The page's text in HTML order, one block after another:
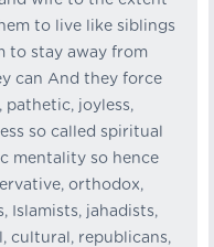
to live like siblings
to stay away from
can And they force
joyless,
so called spiritual
mentality so hence
orthodox,
Islamists, jahadists,
cultural, republicans,